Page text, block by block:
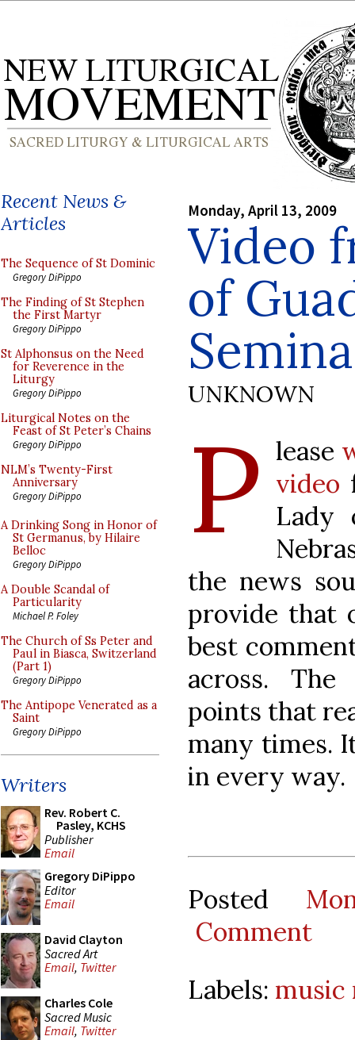
Recent News &
Articles
The Sequence of St Dominic
Gregory DiPippo
The Finding of St Stephen
the First Martyr
Gregory DiPippo
St Alphonsus on the Need
for Reverence in the
Liturgy
Gregory DiPippo
Liturgical Notes on the
Feast of St Peter’s Chains
Gregory DiPippo
NLM’s Twenty-First
Anniversary
Gregory DiPippo
A Drinking Song in Honor of
St Germanus, by Hilaire
Belloc
Gregory DiPippo
A Double Scandal of
Particularity
Michael P. Foley
The Church of Ss Peter and
Paul in Biasca, Switzerland
(Part 1)
Gregory DiPippo
The Antipope Venerated as a
Saint
Gregory DiPippo
Writers
Rev. Robert C.
Pasley, KCHS
Publisher
Email
Gregory DiPippo
Editor
Email
David Clayton
Sacred Art
Email, Twitter
Charles Cole
Sacred Music
Email, Twitter
Monday, April 13, 2009
Video
of
UNKNOWN
P lease
video
Lady
the news
provide that
best
across.
points that
many times.
in every way.
Posted
Comment
Labels: music